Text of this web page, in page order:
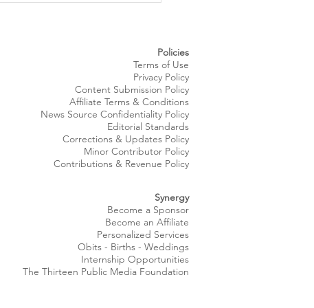
Policies
Terms of Use
Privacy Policy
Content Submission Policy
Affiliate Terms & Conditions
News Source Confidentiality Policy
Editorial Standards
Corrections & Updates Policy
Minor Contributor Policy
Contributions & Revenue Policy​
Synergy
Become a Sponsor
Become an Affiliate
Personalized Services
Obits - Births - Weddings
Internship Opportunities
The Thirteen Public Media Foundation